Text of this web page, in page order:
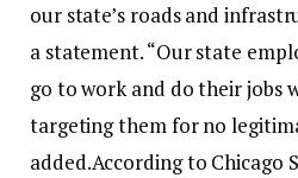
our state’s roads and
a statement.“Our state
go to work and do their jobs
targeting them for no
added.According to Chicago